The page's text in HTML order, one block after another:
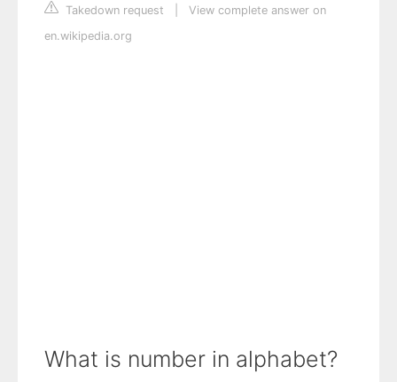
Takedown request
View complete answer on
en.wikipedia.org
What is number in alphabet?